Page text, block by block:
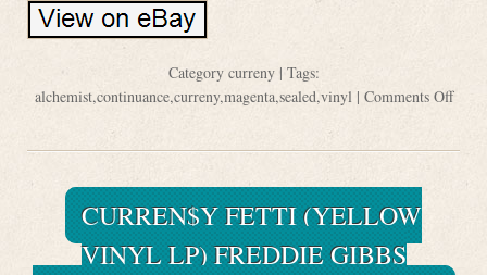
Category curreny| Tags:
alchemist,continuance,curreny,magenta,sealed,vinyl | Comments Off
CURREN$Y FETTI (YELLOW
VINYL LP) FREDDIE GIBBS